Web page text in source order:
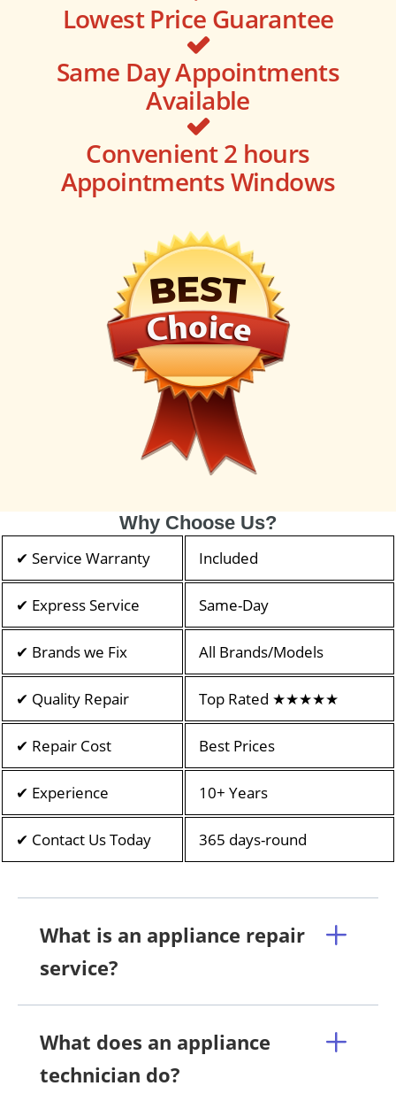
Lowest Price Guarantee
Same Day Appointments
Available
Convenient 2 hours
Appointments Windows
Why Choose Us?
✔ Service Warranty Included
✔ Express Service Same-Day
✔ Brands we Fix All Brands/Models
✔ Quality Repair Top Rated ★★★★★
✔ Repair Cost Best Prices
✔ Experience 10+ Years
✔ Contact Us Today 365 days-round
What is an appliance repair
service?
What does an appliance
technician do?